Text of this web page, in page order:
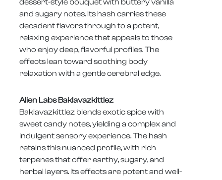
dessert-style bouquet with buttery vanilla
and sugary notes. Its hash carries these
decadent flavors through to a potent,
relaxing experience that appeals to those
who enjoy deep, flavorful profiles. The
effects lean toward soothing body
relaxation with a gentle cerebral edge.
Alien Labs Baklavazkittlez
Baklavazkittlez blends exotic spice with
sweet candy notes, yielding a complex and
indulgent sensory experience. The hash
retains this nuanced profile, with rich
terpenes that offer earthy, sugary, and
herbal layers. Its effects are potent and well-